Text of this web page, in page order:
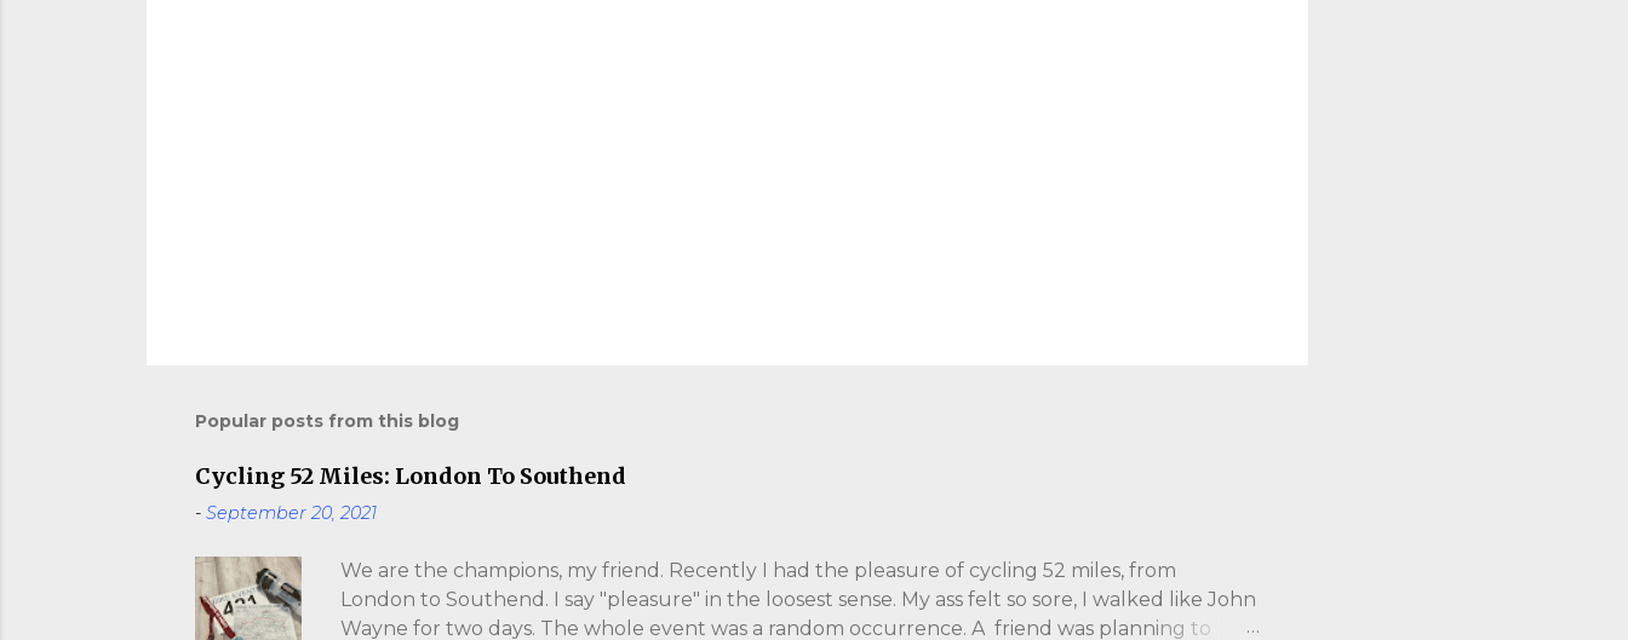
Popular posts from this blog
Cycling 52 Miles: London To Southend
- September 20, 2021
We are the champions, my friend. Recently I had the pleasure of cycling 52 miles, from
London to Southend. I say "pleasure" in the loosest sense. My ass felt so sore, I walked like John
Wayne for two days. The whole event was a random occurrence. A friend was planning to